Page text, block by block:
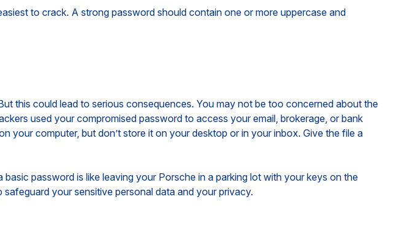
to crack. A strong password should contain one or more uppercase and
this could lead to serious consequences. You may not be too concerned about the
used your compromised password to access your email, brokerage, or bank
your computer, but don’t store it on your desktop or in your inbox. Give the file a
password is like leaving your Porsche in a parking lot with your keys on the
your sensitive personal data and your privacy.